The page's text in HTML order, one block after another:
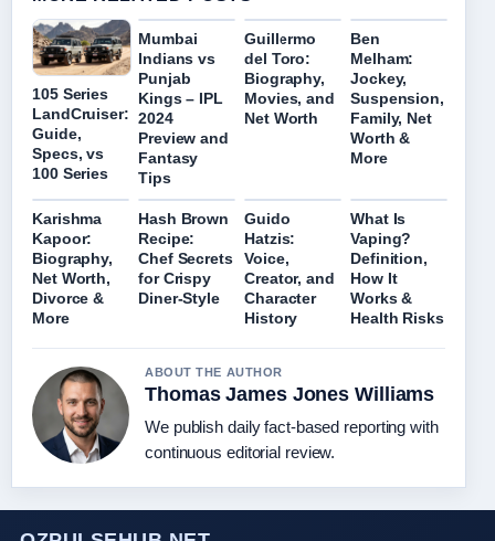
105 Series
LandCruiser:
Guide,
Specs, vs
100 Series
Mumbai
Indians vs
Punjab
Kings – IPL
2024
Preview and
Fantasy
Tips
Guillermo
del Toro:
Biography,
Movies, and
Net Worth
Ben
Melham:
Jockey,
Suspension,
Family, Net
Worth &
More
Karishma
Kapoor:
Biography,
Net Worth,
Divorce &
More
Hash Brown
Recipe:
Chef Secrets
for Crispy
Diner-Style
Guido
Hatzis:
Voice,
Creator, and
Character
History
What Is
Vaping?
Definition,
How It
Works &
Health Risks
ABOUT THE AUTHOR
Thomas James Jones Williams
We publish daily fact-based reporting with
continuous editorial review.